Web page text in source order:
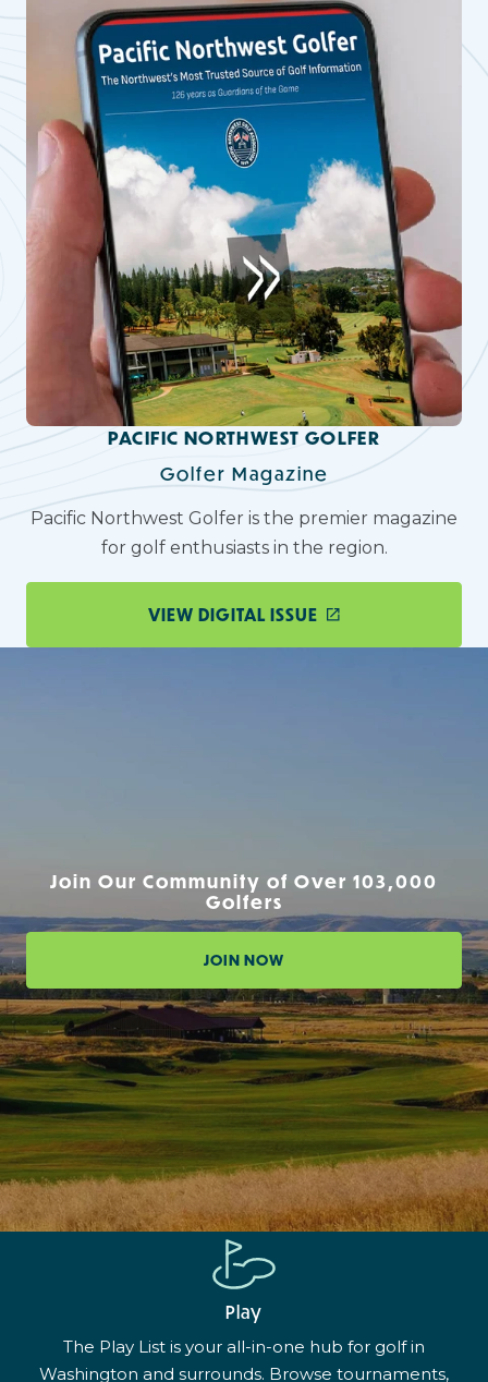
PACIFIC NORTHWEST GOLFER
Golfer Magazine
Pacific Northwest Golfer is the premier magazine
for golf enthusiasts in the region.
VIEW DIGITAL ISSUE
Join Our Community of Over 103,000
Golfers
JOIN NOW
Play
The Play List is your all-in-one hub for golf in
Washington and surrounds. Browse tournaments,